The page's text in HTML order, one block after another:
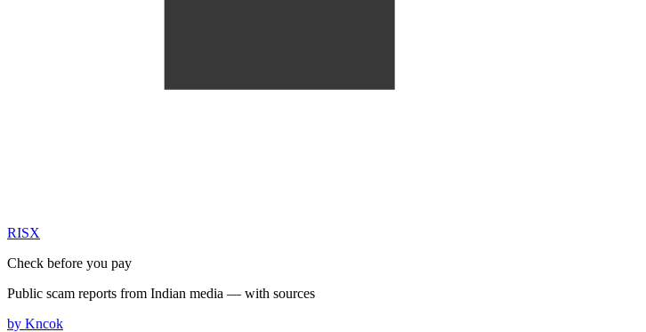
RISX
Check before you pay
Public scam reports from Indian media — with sources
by Kncok